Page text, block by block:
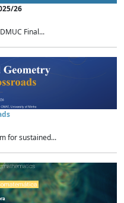
26
Final...
for sustained...